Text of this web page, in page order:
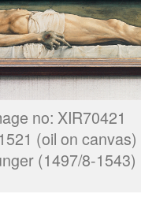
no: XIR70421
(oil on
(1497/8-1543)